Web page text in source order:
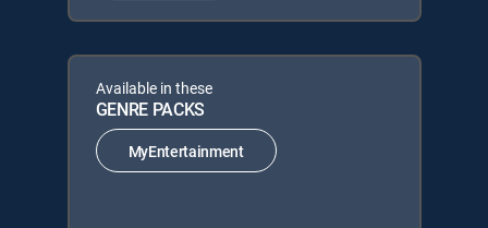
Available in these
GENRE PACKS
MyEntertainment